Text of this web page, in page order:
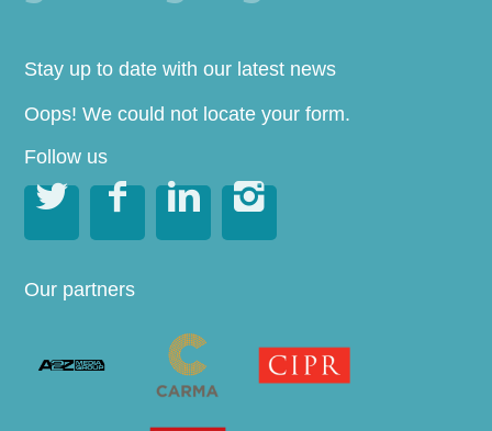
Stay up to date with our latest news
Oops! We could not locate your form.
Follow us
   
Our partners